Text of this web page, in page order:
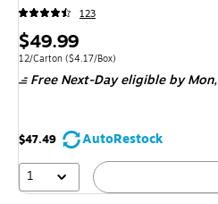
123
Price
is
$49.99
Unit of measure 12/Carton
12/Carton ($4.17/Box)
Free Next-Day eligible by Mon,
$47.49
AutoRestock
1